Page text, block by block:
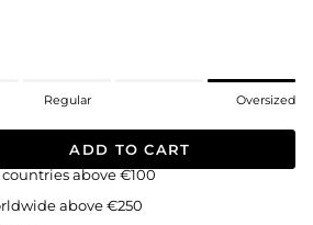
Regular Oversized
ADD TO CART
above €100
above €250